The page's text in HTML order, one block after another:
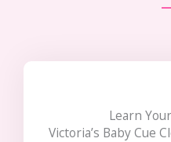
Learn
Victoria’s Baby Cue